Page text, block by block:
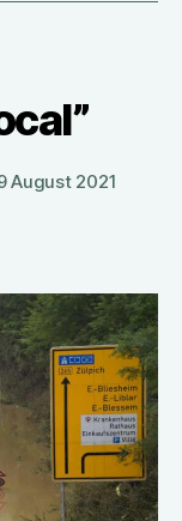
August 2021